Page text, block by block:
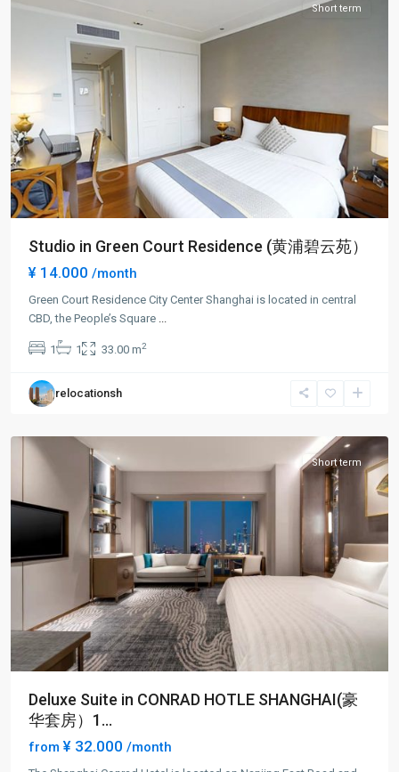
Short term
Studio in Green Court Residence (黄浦碧云苑）
¥ 14.000 /month
Green Court Residence City Center Shanghai is located in central
CBD, the People’s Square
1 1 33.00 m2
relocationsh
Square,
Huang
Pu
Short term
Deluxe Suite in CONRAD HOTLE SHANGHAI(豪
华套房）1...
from ¥ 32.000 /month